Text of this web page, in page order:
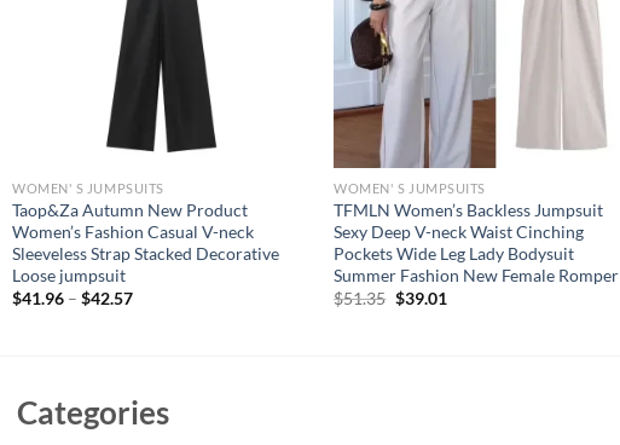
WOMEN' S JUMPSUITS
Taop&Za Autumn New Product
Women’s Fashion Casual V-neck
Sleeveless Strap Stacked Decorative
Loose jumpsuit
$41.96 –$42.57
WOMEN' S JUMPSUITS
TFMLN Women’s Backless Jumpsuit
Sexy Deep V-neck Waist Cinching
Pockets Wide Leg Lady Bodysuit
Summer Fashion New Female Romper
$51.35 Original
$39.01Current
Categories